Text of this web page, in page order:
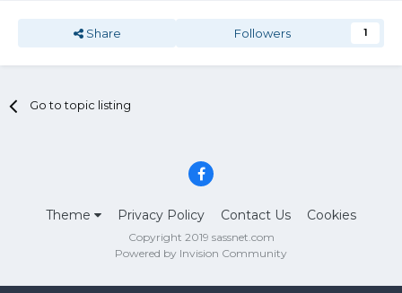
Share Followers 1
Go to topic listing
Theme Privacy Policy Contact Us Cookies
Copyright 2019 sassnet.com
Powered by Invision Community